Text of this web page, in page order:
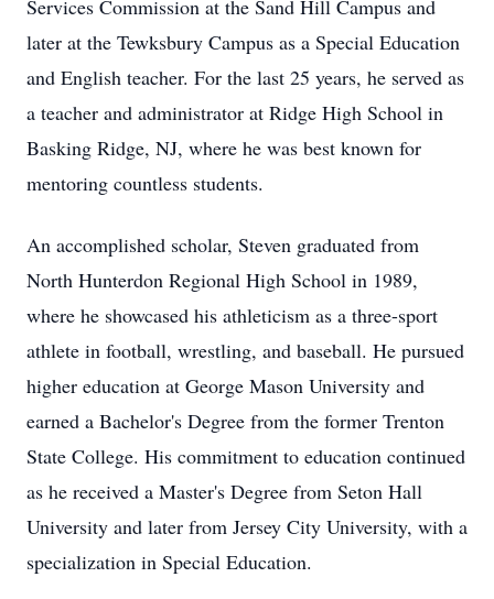
Services Commission at the Sand Hill Campus and
later at the Tewksbury Campus as a Special Education
and English teacher. For the last 25 years, he served as
a teacher and administrator at Ridge High School in
Basking Ridge, NJ, where he was best known for
mentoring countless students.
An accomplished scholar, Steven graduated from
North Hunterdon Regional High School in 1989,
where he showcased his athleticism as a three-sport
athlete in football, wrestling, and baseball. He pursued
higher education at George Mason University and
earned a Bachelor's Degree from the former Trenton
State College. His commitment to education continued
as he received a Master's Degree from Seton Hall
University and later from Jersey City University, with a
specialization in Special Education.